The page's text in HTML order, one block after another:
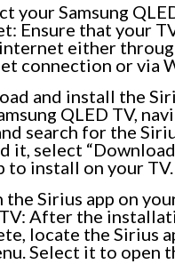
your Samsung
Ensure that your
either
connection or via
and install the
QLED TV,
search for the
it, select
to install on your TV.
the Sirius app on
After the
locate the Sirius
Select it to open